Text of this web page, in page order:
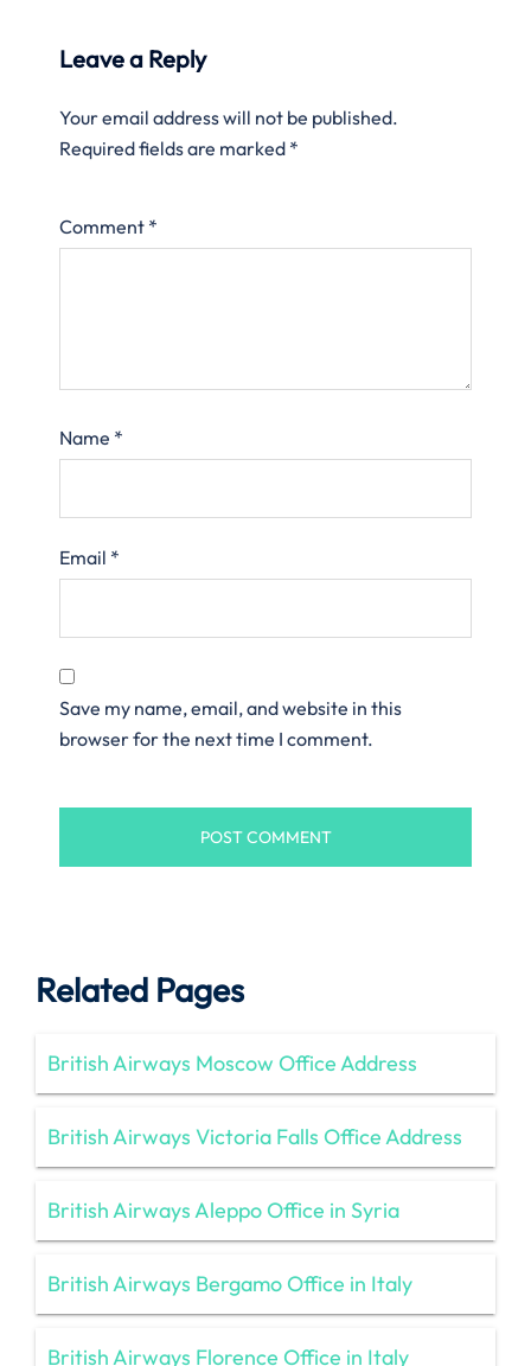
Leave a Reply
Your email address will not be published.
Required fields are marked *
Comment *
Name *
Email *
Save my name, email, and website in this
browser for the next time I comment.
Related Pages
British Airways Moscow Office Address
British Airways Victoria Falls Office Address
British Airways Aleppo Office in Syria
British Airways Bergamo Office in Italy
British Airways Florence Office in Italy